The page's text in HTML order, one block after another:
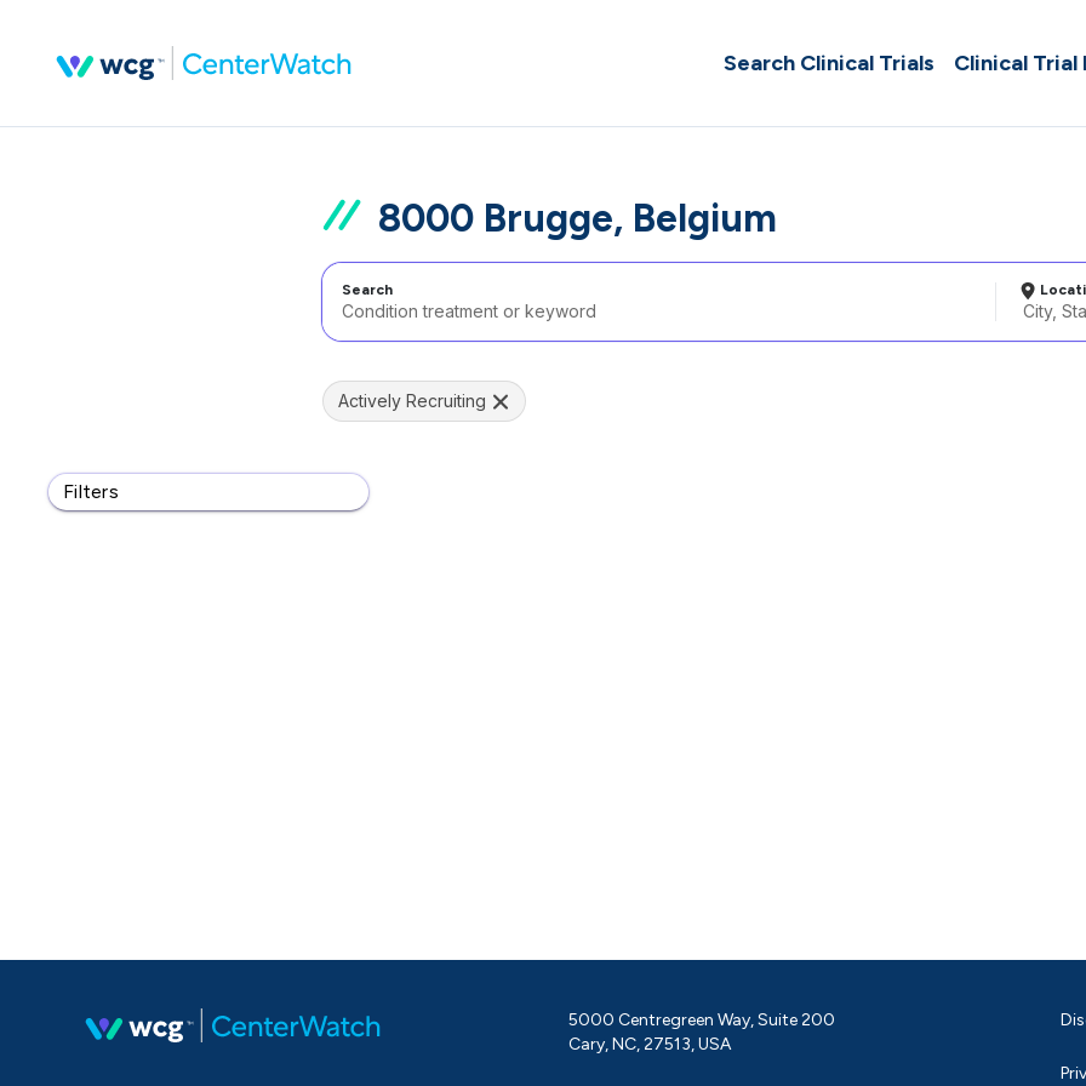
Search Clinical Trials Clinical Trial
8000 Brugge, Belgium
Search
Filters
Actively Recruiting
5000 Centregreen Way, Suite 200
Cary, NC, 27513, USA